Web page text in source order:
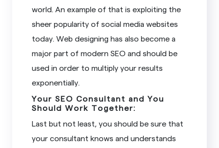
world. An example of that is exploiting the
sheer popularity of social media websites
today. Web designing has also become a
major part of modern SEO and should be
used in order to multiply your results
exponentially.
Your SEO Consultant and You
Should Work Together:
Last but not least, you should be sure that
your consultant knows and understands